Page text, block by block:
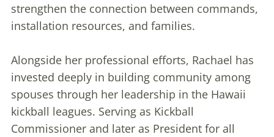
strengthen the connection between commands,
installation resources, and families.
Alongside her professional efforts, Rachael has
invested deeply in building community among
spouses through her leadership in the Hawaii
kickball leagues. Serving as Kickball
Commissioner and later as President for all